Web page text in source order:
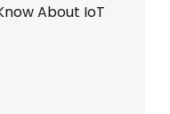
About IoT